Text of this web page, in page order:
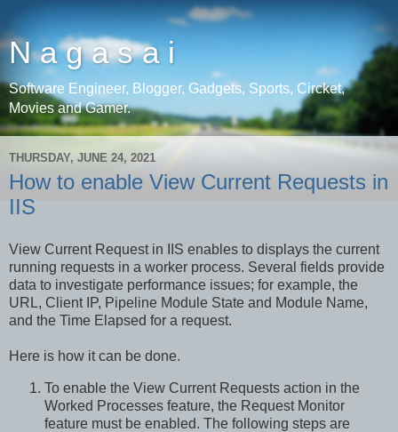
N a g a s a i
Software Engineer, Blogger, Gadgets, Sports, Circket,
Movies and Gamer.
THURSDAY, JUNE 24, 2021
How to enable View Current Requests in
IIS
View Current Request in IIS enables to displays the current
running requests in a worker process. Several fields provide
data to investigate performance issues; for example, the
URL, Client IP, Pipeline Module State and Module Name,
and the Time Elapsed for a request.
Here is how it can be done.
To enable the View Current Requests action in the
Worked Processes feature, the Request Monitor
feature must be enabled. The following steps are